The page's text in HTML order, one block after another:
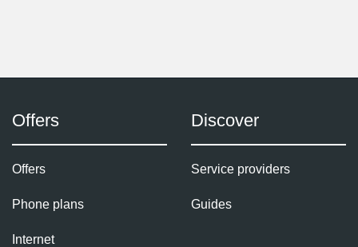
Offers
Offers
Phone plans
Internet
Discover
Service providers
Guides